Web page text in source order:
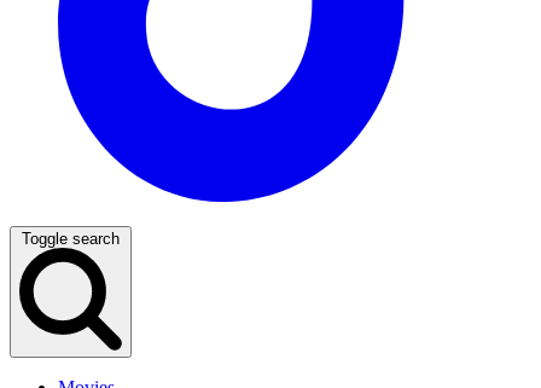
Toggle search